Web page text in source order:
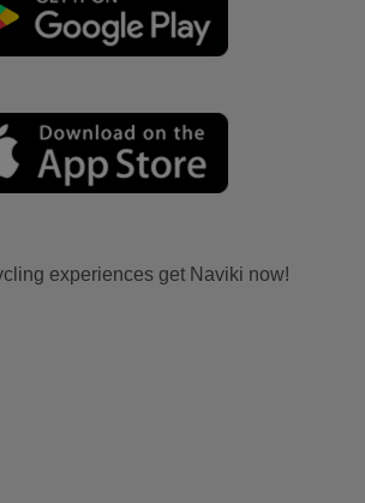
experiences get Naviki now!